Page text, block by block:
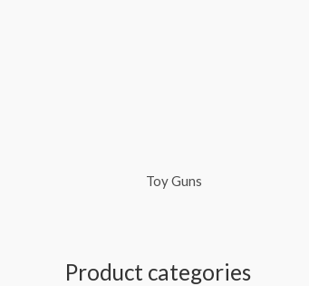
Toy Guns
Product categories